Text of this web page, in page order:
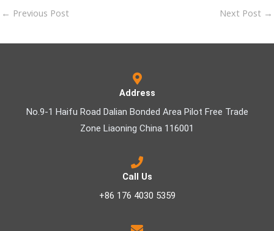
← Previous Post Next Post →
Address
No.9-1 Haifu Road Dalian Bonded Area Pilot Free Trade
Zone Liaoning China 116001
Call Us
+86 176 4030 5359